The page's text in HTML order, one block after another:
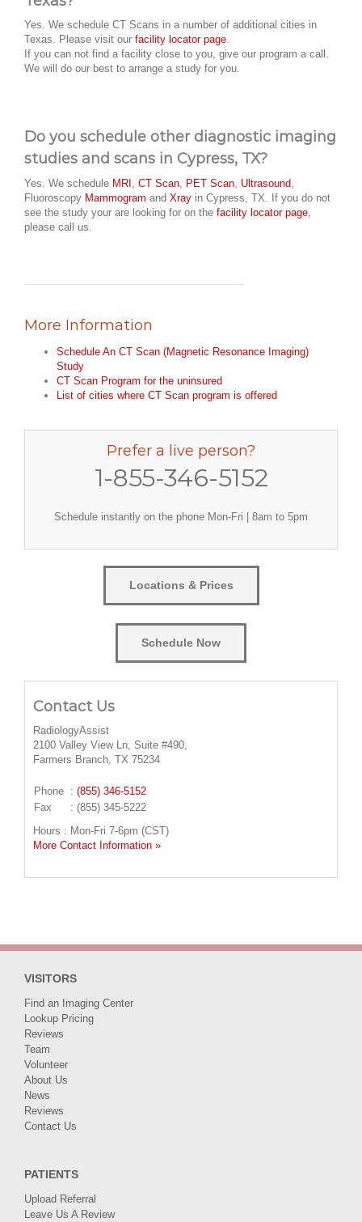
Yes. We schedule CT Scans in a number of additional cities in
Texas. Please visit our facility locator page.
If you can not find a facility close to you, give our program a call.
We will do our best to arrange a study for you.
Do you schedule other diagnostic imaging
studies and scans in Cypress, TX?
Yes. We schedule MRI CT Scan PET Scan Ultrasound
Fluoroscopy Mammogram and Xray in Cypress, TX. If you do not
see the study your are looking for on the facility locator page
please call us.
More Information
Schedule An CT Scan (Magnetic Resonance Imaging)
Study
CT Scan Program for the uninsured
List of cities where CT Scan program is offered
Prefer a live person?
1-855-346-5152
Schedule instantly on the phone Mon-Fri | 8am to 5pm
Locations & Prices
Schedule Now
Contact Us
RadiologyAssist
2100 Valley View Ln, Suite #490,
Farmers Branch, TX 75234
Phone : (855) 346-5152
Fax
: (855) 345-5222
Hours : Mon-Fri 7-6pm (CST)
More Contact Information »
VISITORS
Find an Imaging Center
Lookup Pricing
Reviews
Team
Volunteer
About Us
News
Reviews
Contact Us
PATIENTS
Upload Referral
Leave Us A Review